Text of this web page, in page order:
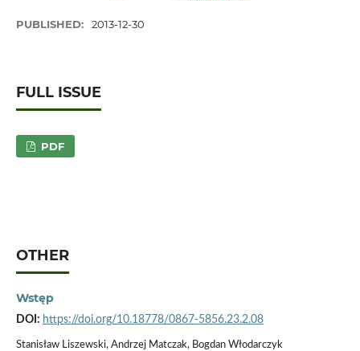
PUBLISHED: 2013-12-30
FULL ISSUE
PDF
OTHER
Wstęp
DOI: https://doi.org/10.18778/0867-5856.23.2.08
Stanisław Liszewski, Andrzej Matczak, Bogdan Włodarczyk